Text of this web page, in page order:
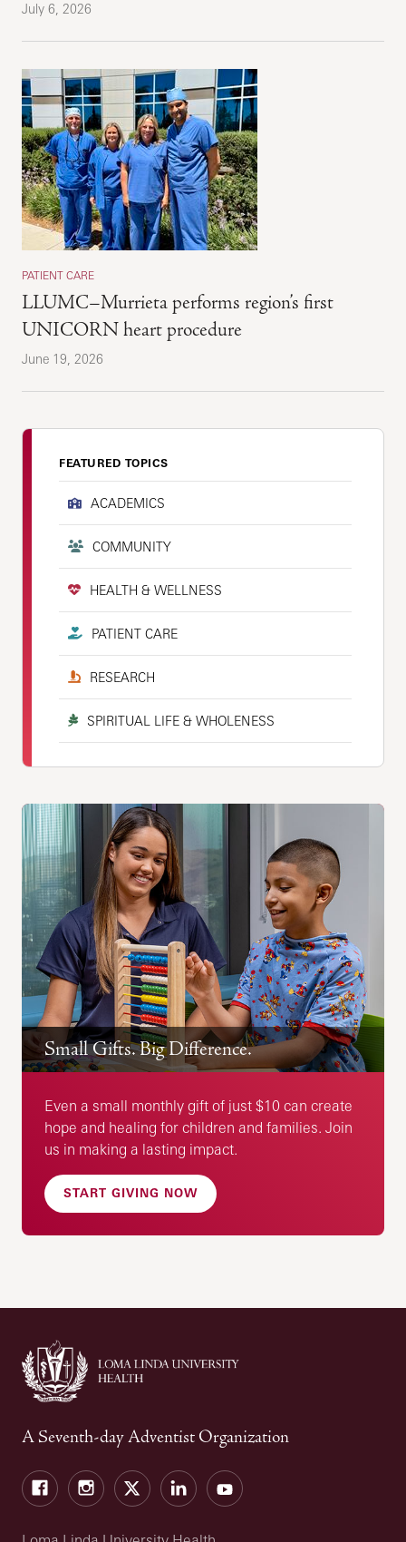
July 6, 2026
PATIENT CARE
LLUMC–Murrieta performs region’s first
UNICORN heart procedure
June 19, 2026
FEATURED TOPICS
ACADEMICS
COMMUNITY
HEALTH & WELLNESS
PATIENT CARE
RESEARCH
SPIRITUAL LIFE & WHOLENESS
Small Gifts. Big Difference.
Even a small monthly gift of just $10 can create
hope and healing for children and families. Join
us in making a lasting impact.
START GIVING NOW
A Seventh-day Adventist Organization
FacebookInstagramTwitter LinkedInYouTube